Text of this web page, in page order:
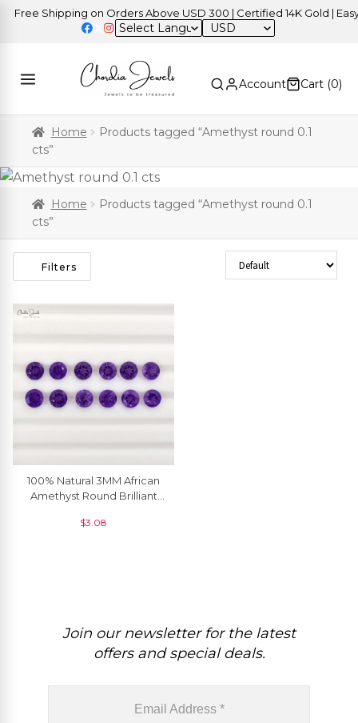
Free Shipping on Orders Above USD 300 | Certified 14K Gold | Easy
USD
Account Cart (0)
Home
Products tagged “Amethyst round 0.1
cts”
Home
Products tagged “Amethyst round 0.1
cts”
Filters Sort Products
100% Natural 3MM African
Amethyst Round Brilliant
Piece
$3.08
Join our newsletter for the latest
offers and special deals.